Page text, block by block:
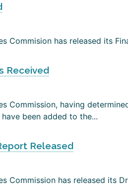
Commision has released its
Received
Commission, having
been added to the...
Released
Commission has released its